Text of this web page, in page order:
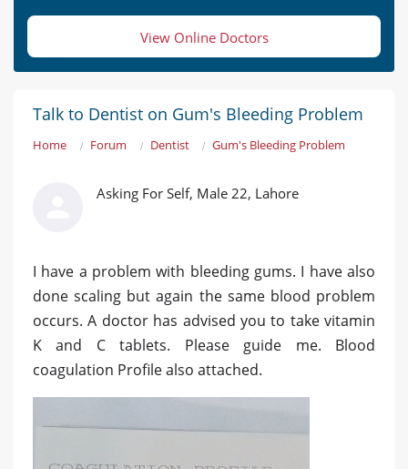
View Online Doctors
Talk to Dentist on Gum's Bleeding Problem
Home Forum Dentist Gum's Bleeding Problem
Asking For Self, Male 22, Lahore
I have a problem with bleeding gums. I have also
done scaling but again the same blood problem
occurs. A doctor has advised you to take vitamin
K and C tablets. Please guide me. Blood
coagulation Profile also attached.